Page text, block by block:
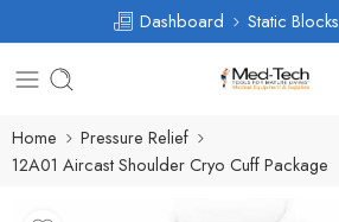
Dashboard Static Blocks
Home
Pressure Relief
12A01 Aircast Shoulder Cryo Cuff Package